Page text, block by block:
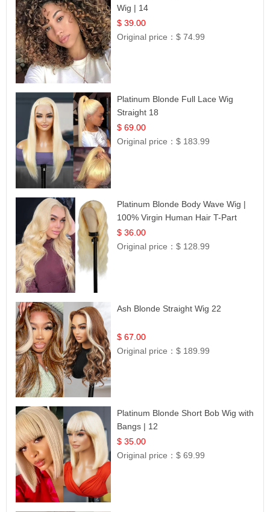
Wig | 14
$ 39.00
Original price：$ 74.99
Platinum Blonde Full Lace Wig
Straight 18
$ 69.00
Original price：$ 183.99
Platinum Blonde Body Wave Wig |
100% Virgin Human Hair T-Part
Lace | UpScale #613
$ 36.00
Original price：$ 128.99
Ash Blonde Straight Wig 22
$ 67.00
Original price：$ 189.99
Platinum Blonde Short Bob Wig with
Bangs | 12
$ 35.00
Original price：$ 69.99